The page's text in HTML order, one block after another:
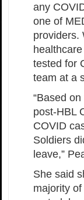
any
one of
providers.
tested for
team at a
“Based
post-HBL
COVID
Soldiers
leave,”
She said
majority